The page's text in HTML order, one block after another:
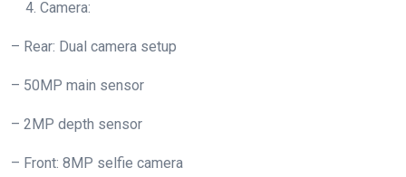
Camera:
– Rear: Dual camera setup
– 50MP main sensor
– 2MP depth sensor
– Front: 8MP selfie camera